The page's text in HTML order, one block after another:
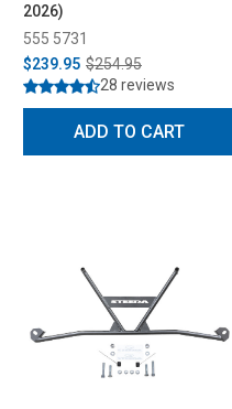
2026)
555 5731
$239.95 $254.95
28 reviews
ADD TO CART